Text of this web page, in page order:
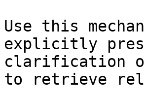
Use this
explicitly
clarification